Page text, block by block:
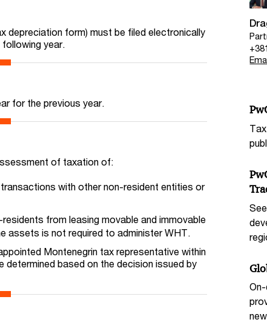
depreciation form) must be filed electronically
year.
for the previous year.
of taxation of:
with other non-resident entities or
from leasing movable and immovable
assets is not required to administer WHT.
Montenegrin tax representative within
determined based on the decision issued by